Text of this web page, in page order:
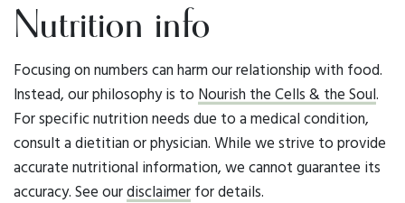
Nutrition info
Focusing on numbers can harm our relationship with food.
Instead, our philosophy is to Nourish the Cells & the Soul.
For specific nutrition needs due to a medical condition,
consult a dietitian or physician. While we strive to provide
accurate nutritional information, we cannot guarantee its
accuracy. See ourdisclaimer for details.